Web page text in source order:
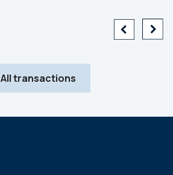
All transactions